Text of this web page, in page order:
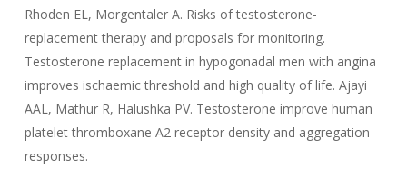
Rhoden EL, Morgentaler A. Risks of testosterone-
replacement therapy and proposals for monitoring.
Testosterone replacement in hypogonadal men with angina
improves ischaemic threshold and high quality of life. Ajayi
AAL, Mathur R, Halushka PV. Testosterone improve human
platelet thromboxane A2 receptor density and aggregation
responses.